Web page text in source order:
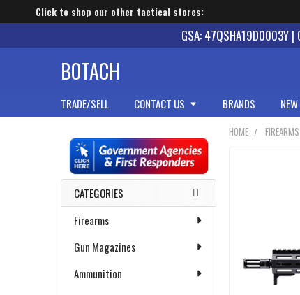
Click to shop our other tactical stores:
GSA: 47QSHA19D0003Y |
BOTACH
TRADE/SELL CONTACT US BRANDS
Sidebar
CATEGORIES
Firearms
Gun Magazines
Ammunition
HOME FIREARMS